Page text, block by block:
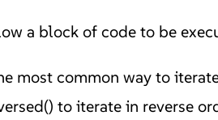
a block of code to be
most common way to
to iterate in reverse